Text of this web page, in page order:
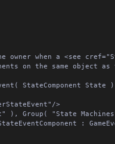
when a <see
on the same object as
StateComponent State )
>
), Group( "State
: